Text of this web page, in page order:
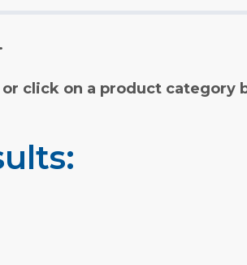
click on a product category